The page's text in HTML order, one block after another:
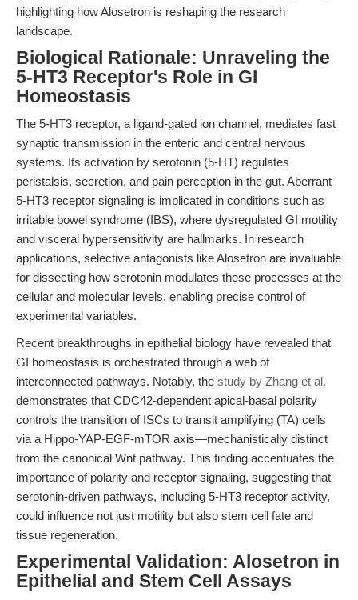
highlighting how Alosetron is reshaping the research
landscape.
Biological Rationale: Unraveling the
5-HT3 Receptor's Role in GI
Homeostasis
The 5-HT3 receptor, a ligand-gated ion channel, mediates fast
synaptic transmission in the enteric and central nervous
systems. Its activation by serotonin (5-HT) regulates
peristalsis, secretion, and pain perception in the gut. Aberrant
5-HT3 receptor signaling is implicated in conditions such as
irritable bowel syndrome (IBS), where dysregulated GI motility
and visceral hypersensitivity are hallmarks. In research
applications, selective antagonists like Alosetron are invaluable
for dissecting how serotonin modulates these processes at the
cellular and molecular levels, enabling precise control of
experimental variables.
Recent breakthroughs in epithelial biology have revealed that
GI homeostasis is orchestrated through a web of
interconnected pathways. Notably, the study by Zhang et al.
demonstrates that CDC42-dependent apical-basal polarity
controls the transition of ISCs to transit amplifying (TA) cells
via a Hippo-YAP-EGF-mTOR axis—mechanistically distinct
from the canonical Wnt pathway. This finding accentuates the
importance of polarity and receptor signaling, suggesting that
serotonin-driven pathways, including 5-HT3 receptor activity,
could influence not just motility but also stem cell fate and
tissue regeneration.
Experimental Validation: Alosetron in
Epithelial and Stem Cell Assays